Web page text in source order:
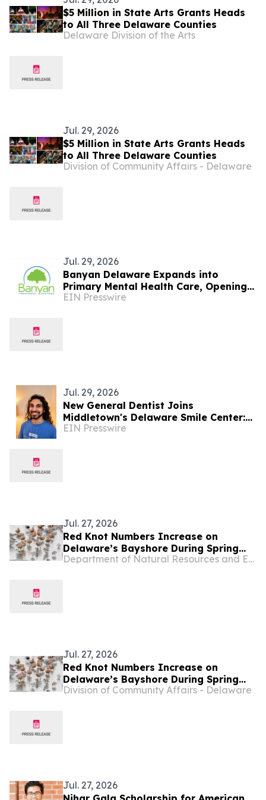
$5 Million in State Arts Grants Heads
to All Three Delaware Counties
Delaware Division of the Arts
Jul. 29, 2026
$5 Million in State Arts Grants Heads
to All Three Delaware Counties
Division of Community Affairs - Delaware
Jul. 29, 2026
Banyan Delaware Expands into
Primary Mental Health Care, Opening
PHP and IOP Services in Milford
EIN Presswire
Jul. 29, 2026
New General Dentist Joins
Middletown's Delaware Smile Center:
Dr. Zan Usmani
EIN Presswire
Jul. 27, 2026
Red Knot Numbers Increase on
Delaware’s Bayshore During Spring
Migration
Department of Natural Resources and Environmental Control - Delaware
Jul. 27, 2026
Red Knot Numbers Increase on
Delaware’s Bayshore During Spring
Migration
Division of Community Affairs - Delaware
Jul. 27, 2026